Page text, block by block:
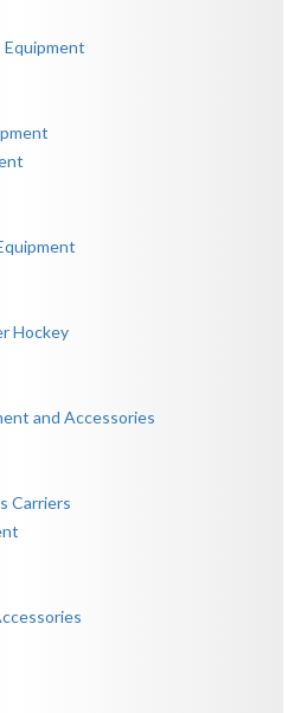
Hockey
and Accessories
Carriers